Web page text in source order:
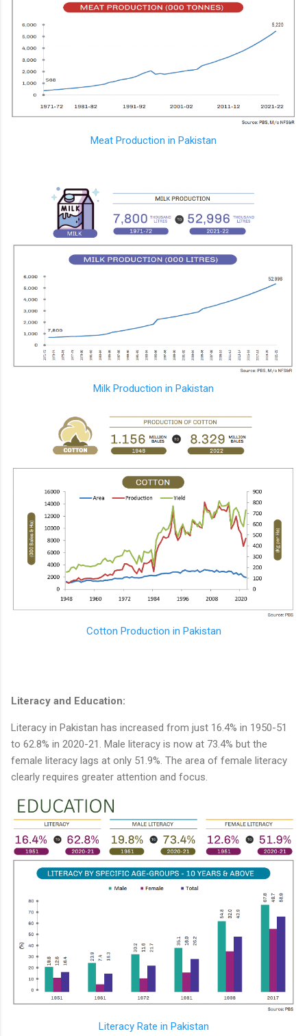
Meat Production in Pakistan
Milk Production in Pakistan
Cotton Production in Pakistan
Literacy and Education:
Literacy in Pakistan has increased from just 16.4% in 1950-51
to 62.8% in 2020-21. Male literacy is now at 73.4% but the
female literacy lags at only 51.9%. The area of female literacy
clearly requires greater attention and focus.
Literacy Rate in Pakistan